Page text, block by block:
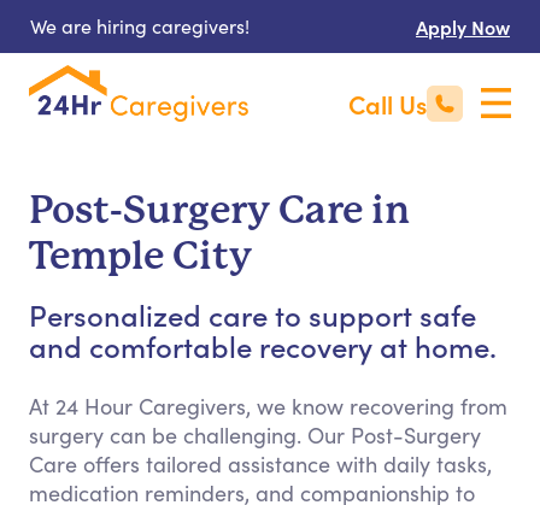
We are hiring caregivers! Apply Now
Call Us
Post-Surgery Care in
Temple City
Personalized care to support safe
and comfortable recovery at home.
At 24 Hour Caregivers, we know recovering from
surgery can be challenging. Our Post-Surgery
Care offers tailored assistance with daily tasks,
medication reminders, and companionship to